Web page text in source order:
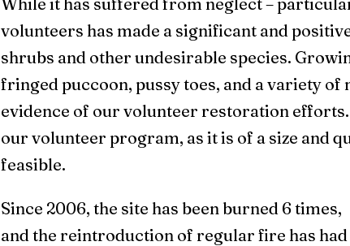
volunteers has made a significant and
shrubs and other undesirable species.
fringed puccoon, pussy toes, and a variety of
evidence of our volunteer restoration
our volunteer program, as it is of a size and
feasible.
Since 2006, the site has been burned 6 times,
and the reintroduction of regular fire has had